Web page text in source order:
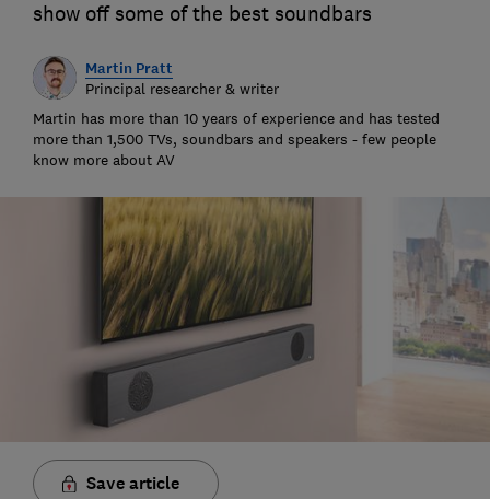
show off some of the best soundbars
Martin Pratt
Principal researcher & writer
Martin has more than 10 years of experience and has tested
more than 1,500 TVs, soundbars and speakers - few people
know more about AV
Save article